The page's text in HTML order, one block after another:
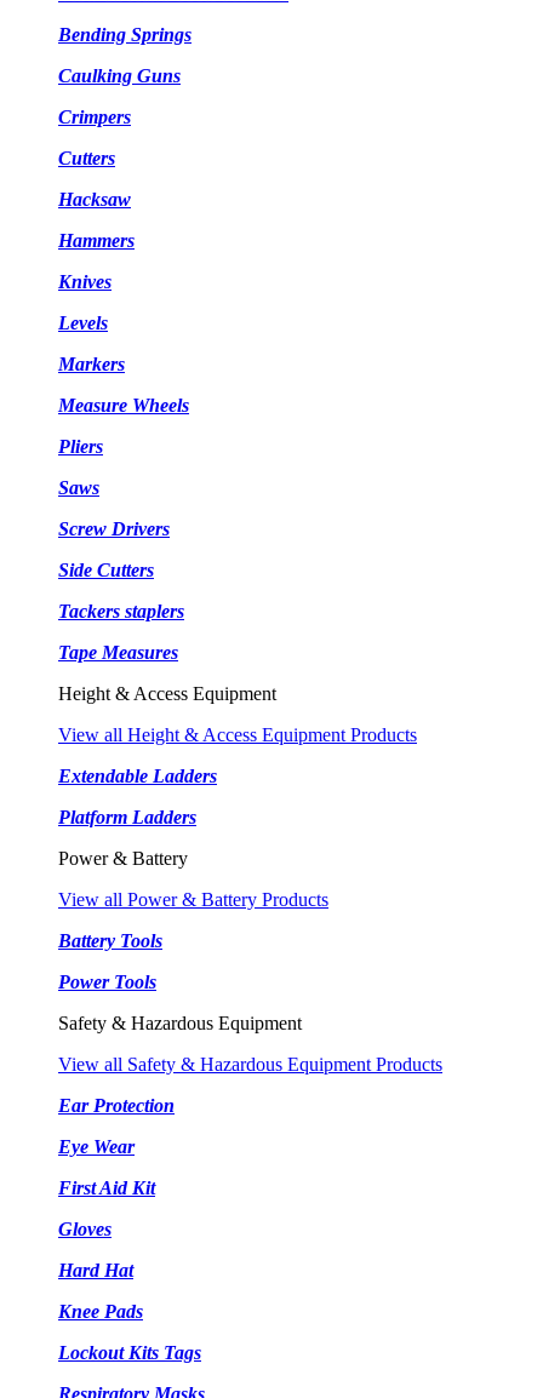
Bending Springs
Caulking Guns
Crimpers
Cutters
Hacksaw
Hammers
Knives
Levels
Markers
Measure Wheels
Pliers
Saws
Screw Drivers
Side Cutters
Tackers staplers
Tape Measures
Height & Access Equipment
View all Height & Access Equipment Products
Extendable Ladders
Platform Ladders
Power & Battery
View all Power & Battery Products
Battery Tools
Power Tools
Safety & Hazardous Equipment
View all Safety & Hazardous Equipment Products
Ear Protection
Eye Wear
First Aid Kit
Gloves
Hard Hat
Knee Pads
Lockout Kits Tags
Respiratory Masks